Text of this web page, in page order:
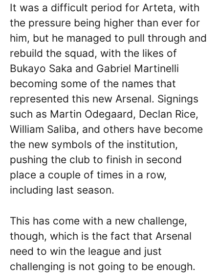
It was a difficult period for Arteta, with
the pressure being higher than ever for
him, but he managed to pull through and
rebuild the squad, with the likes of
Bukayo Saka and Gabriel Martinelli
becoming some of the names that
represented this new Arsenal. Signings
such as Martin Odegaard, Declan Rice,
William Saliba, and others have become
the new symbols of the institution,
pushing the club to finish in second
place a couple of times in a row,
including last season.
This has come with a new challenge,
though, which is the fact that Arsenal
need to win the league and just
challenging is not going to be enough.